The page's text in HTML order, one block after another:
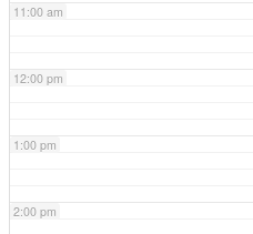
11:00 am
12:00 pm
1:00 pm
2:00 pm